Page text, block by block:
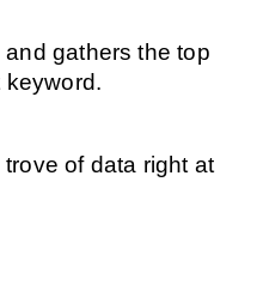
gathers the top
keyword.
of data right at